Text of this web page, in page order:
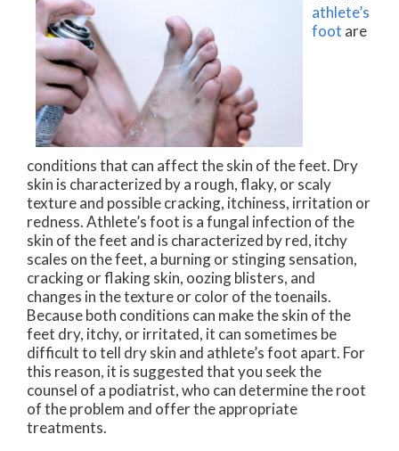
athlete’s
foot are
conditions that can affect the skin of the feet. Dry
skin is characterized by a rough, flaky, or scaly
texture and possible cracking, itchiness, irritation or
redness. Athlete’s foot is a fungal infection of the
skin of the feet and is characterized by red, itchy
scales on the feet, a burning or stinging sensation,
cracking or flaking skin, oozing blisters, and
changes in the texture or color of the toenails.
Because both conditions can make the skin of the
feet dry, itchy, or irritated, it can sometimes be
difficult to tell dry skin and athlete’s foot apart. For
this reason, it is suggested that you seek the
counsel of a podiatrist, who can determine the root
of the problem and offer the appropriate
treatments.